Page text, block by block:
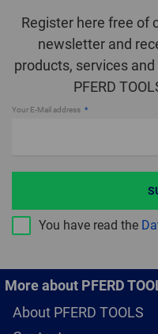
Register here free of
newsletter and
products, services
PFERD
Your E-Mail address
You have read the
More about PFERD
About PFERD TOOLS